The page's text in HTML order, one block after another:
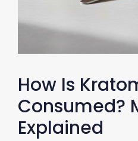
How Is
Consumed?
Explained